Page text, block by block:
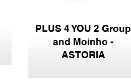
PLUS 4 YOU 2 Group
and Moinho -
ASTORIA